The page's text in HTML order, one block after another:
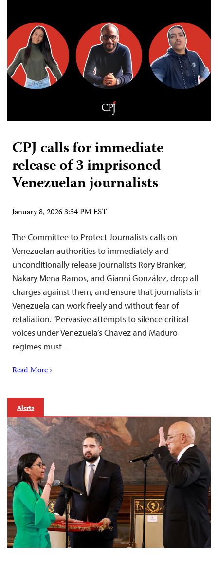
CPJ calls for immediate
release of 3 imprisoned
Venezuelan journalists
January 8, 2026 3:34 PM EST
The Committee to Protect Journalists calls on
Venezuelan authorities to immediately and
unconditionally release journalists Rory Branker,
Nakary Mena Ramos, and Gianni González, drop all
charges against them, and ensure that journalists in
Venezuela can work freely and without fear of
retaliation. “Pervasive attempts to silence critical
voices under Venezuela’s Chavez and Maduro
regimes must…
Read More ›
Alerts